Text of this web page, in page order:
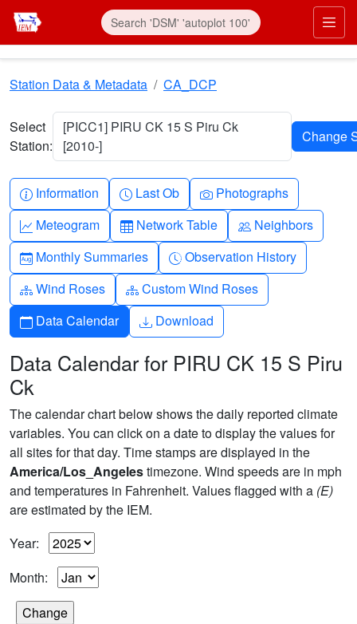
Skip to main content
Station Data & Metadata CA_DCP
Select
Station:
[PICC1] PIRU CK 15 S Piru Ck
[2010-]
Info-circle
Information Clock
Last Ob Camera
Photographs
Graph-up
Meteogram Table
Network Table People
Neighbors
Calendar-month
Monthly Summaries Clock-history
Observation History
Diagram-3
Wind Roses Diagram-3
Custom Wind Roses
Calendar
Data Calendar Download
Download
Data Calendar for PIRU CK 15 S Piru
Ck
The calendar chart below shows the daily reported climate
variables. You can click on a date to display the values for
all sites for that day. Time stamps are displayed in the
America/Los_Angelestimezone. Wind speeds are in mph
and temperatures in Fahrenheit. Values flagged with a (E)
are estimated by the IEM.
Year:
Month: